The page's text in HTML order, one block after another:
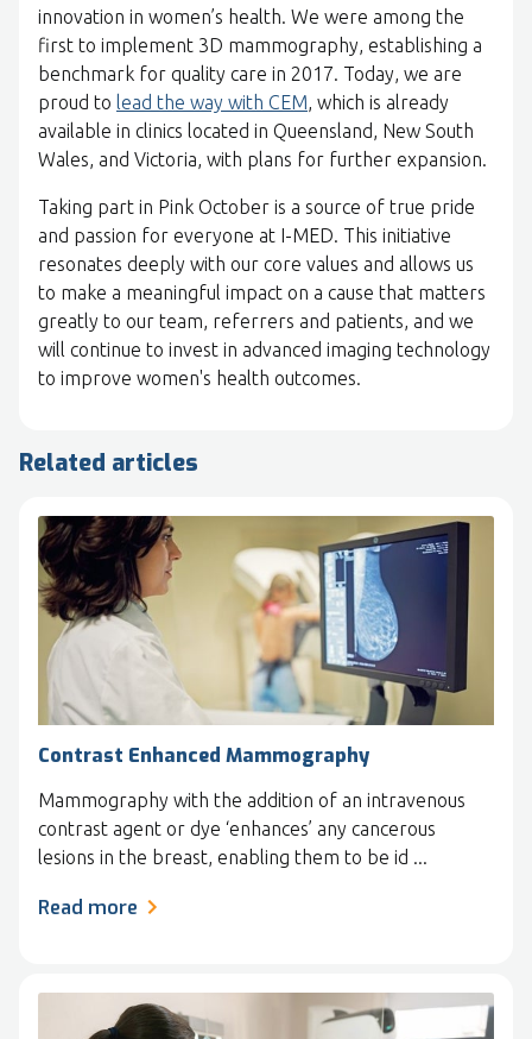
innovation in women’s health. We were among the
first to implement 3D mammography, establishing a
benchmark for quality care in 2017. Today, we are
proud to lead the way with CEM, which is already
available in clinics located in Queensland, New South
Wales, and Victoria, with plans for further expansion.
Taking part in Pink October is a source of true pride
and passion for everyone at I-MED. This initiative
resonates deeply with our core values and allows us
to make a meaningful impact on a cause that matters
greatly to our team, referrers and patients, and we
will continue to invest in advanced imaging technology
to improve women's health outcomes.
Related articles
Contrast Enhanced Mammography
Mammography with the addition of an intravenous
contrast agent or dye ‘enhances’ any cancerous
lesions in the breast, enabling them to be id ...
Read more